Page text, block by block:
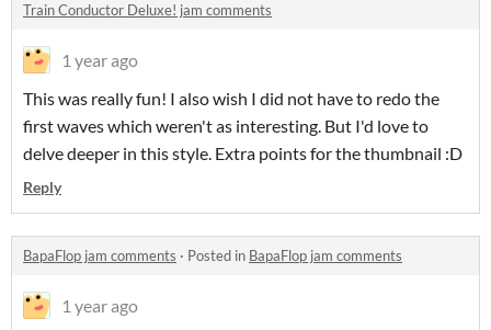
Train Conductor Deluxe! jam comments
1 year ago
This was really fun! I also wish I did not have to redo the
first waves which weren't as interesting. But I'd love to
delve deeper in this style. Extra points for the thumbnail :D
Reply
BapaFlop jam comments · Posted in BapaFlop jam comments
1 year ago